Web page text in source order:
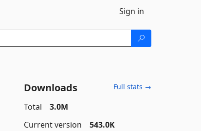
Sign in
Downloads Full stats →
Total
3.0M
Current version
543.0K